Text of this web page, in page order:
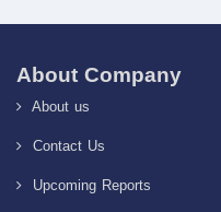
About Company
About us
Contact Us
Upcoming Reports